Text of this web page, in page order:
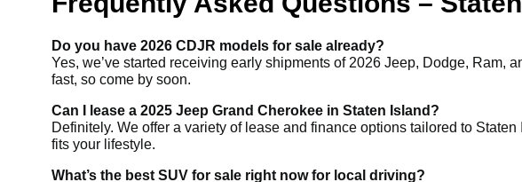
Do you have 2026 CDJR models for sale already?
Yes, we’ve started receiving early shipments of 2026 Jeep, Dodge, Ram,
fast, so come by soon.
Can I lease a 2025 Jeep Grand Cherokee in Staten Island?
Definitely. We offer a variety of lease and finance options tailored to
fits your lifestyle.
What’s the best SUV for sale right now for local driving?